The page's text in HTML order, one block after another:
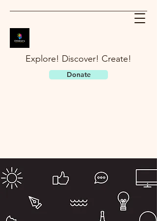
Explore! Discover! Create!
Donate